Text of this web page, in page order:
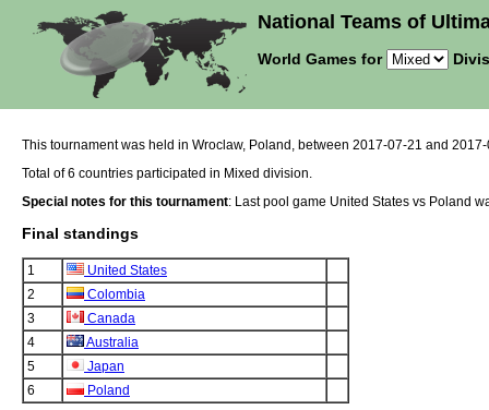
National Teams of
World Games for
This tournament was held in Wroclaw, Poland, between 2017-07-21 and
Total of 6 countries participated in Mixed division.
Special notes for this tournament: Last pool game United States vs Poland
Final standings
1
United States
2
Colombia
3
Canada
4
Australia
5
Japan
6
Poland